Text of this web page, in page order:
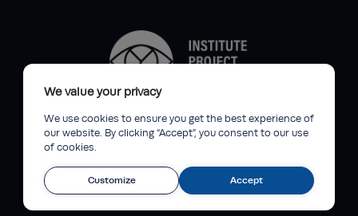
We value your privacy
We use cookies to ensure you get the best experience of
our website. By clicking “Accept”, you consent to our use
of cookies.
Accept
Customize
Project Management Education
Specialist since 1989
4.8